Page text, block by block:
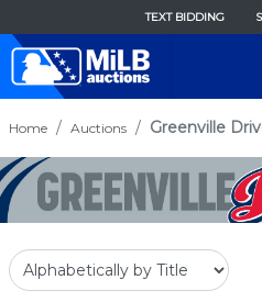
TEXT BIDDING
Home Auctions Greenville